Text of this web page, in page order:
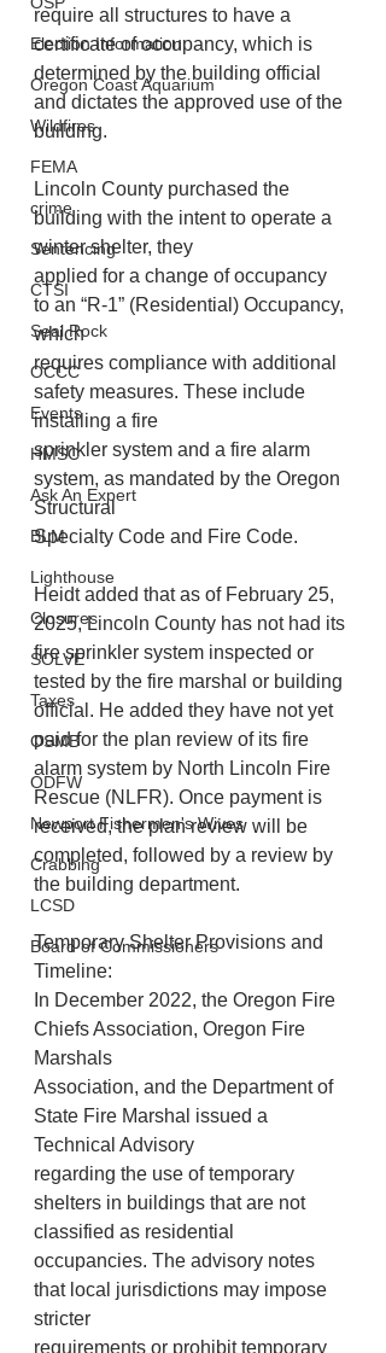
Election Information
Oregon Coast Aquarium
Wildfires
FEMA
crime
Sentencing
CTSI
Seal Rock
OCCC
Events
HMSC
Ask An Expert
BLM
Lighthouse
Closures
SOLVE
Taxes
OSMB
ODFW
Newport Fishermen's Wives
Crabbing
LCSD
Board of Commissioners
require all structures to have a
certificate of occupancy, which is
determined by the building official
and dictates the approved use of the
building.
Lincoln County purchased the
building with the intent to operate a
winter shelter, they
applied for a change of occupancy
to an “R-1” (Residential) Occupancy,
which
requires compliance with additional
safety measures. These include
installing a fire
sprinkler system and a fire alarm
system, as mandated by the Oregon
Structural
Specialty Code and Fire Code.
Heidt added that as of February 25,
2025, Lincoln County has not had its
fire sprinkler system inspected or
tested by the fire marshal or building
official. He added they have not yet
paid for the plan review of its fire
alarm system by North Lincoln Fire
Rescue (NLFR). Once payment is
received, the plan review will be
completed, followed by a review by
the building department.
Temporary Shelter Provisions and
Timeline:
In December 2022, the Oregon Fire
Chiefs Association, Oregon Fire
Marshals
Association, and the Department of
State Fire Marshal issued a
Technical Advisory
regarding the use of temporary
shelters in buildings that are not
classified as residential
occupancies. The advisory notes
that local jurisdictions may impose
stricter
requirements or prohibit temporary